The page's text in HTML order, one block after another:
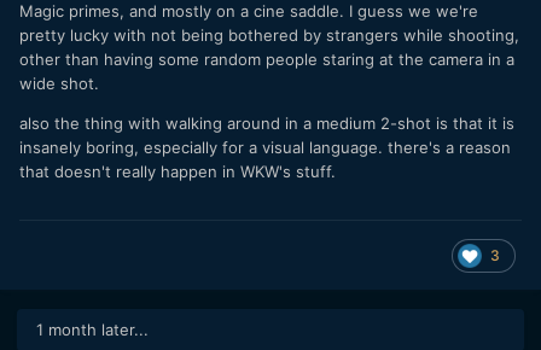
Magic primes, and mostly on a cine saddle. I guess we we're
pretty lucky with not being bothered by strangers while shooting,
other than having some random people staring at the camera in a
wide shot.
also the thing with walking around in a medium 2-shot is that it is
insanely boring, especially for a visual language. there's a reason
that doesn't really happen in WKW's stuff.
3
1 month later...